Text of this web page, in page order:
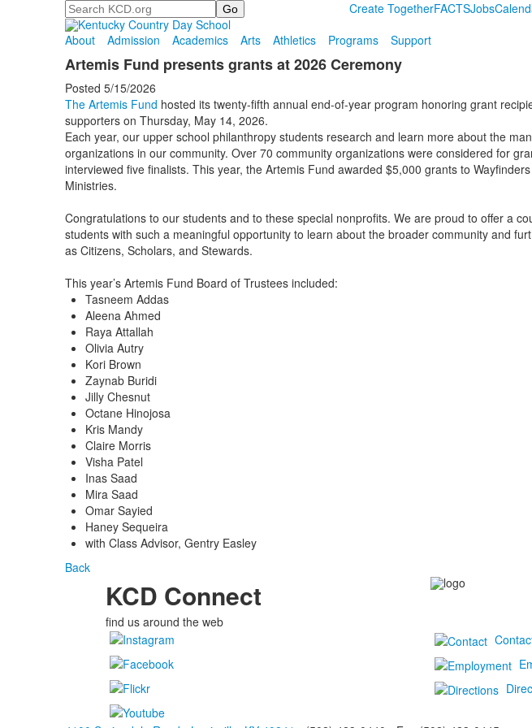
Search Create TogetherFACTSJobs
About
Admission Academics Arts Athletics Programs Support
Artemis Fund presents grants at 2026 Ceremony
Posted 5/15/2026
The Artemis Fund hosted its twenty-fifth annual end-of-year program honoring grant
supporters on Thursday, May 14, 2026.
Each year, our upper school philanthropy students research and learn more about the
organizations in our community. Over 70 community organizations were considered for
interviewed five finalists. This year, the Artemis Fund awarded $5,000 grants to
Ministries.
Congratulations to our students and to these special nonprofits. We are proud to offer a
students with such a meaningful opportunity to learn about the broader community and
as Citizens, Scholars, and Stewards.
This year’s Artemis Fund Board of Trustees included:
Tasneem Addas
Aleena Ahmed
Raya Attallah
Olivia Autry
Kori Brown
Zaynab Buridi
Jilly Chesnut
Octane Hinojosa
Kris Mandy
Claire Morris
Visha Patel
Inas Saad
Mira Saad
Omar Sayied
Haney Sequeira
with Class Advisor, Gentry Easley
Back
KCD Connect
find us around the web